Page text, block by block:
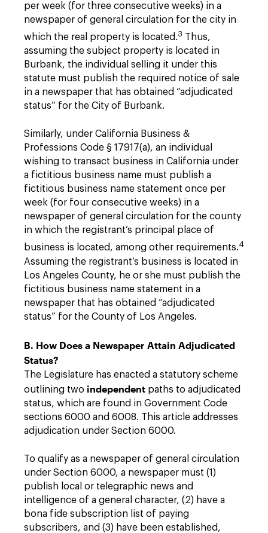
per week (for three consecutive weeks) in a
newspaper of general circulation for the city in
which the real property is located.3 Thus,
assuming the subject property is located in
Burbank, the individual selling it under this
statute must publish the required notice of sale
in a newspaper that has obtained “adjudicated
status” for the City of Burbank.
Similarly, under California Business &
Professions Code § 17917(a), an individual
wishing to transact business in California under
a fictitious business name must publish a
fictitious business name statement once per
week (for four consecutive weeks) in a
newspaper of general circulation for the county
in which the registrant’s principal place of
business is located, among other requirements.4
Assuming the registrant’s business is located in
Los Angeles County, he or she must publish the
fictitious business name statement in a
newspaper that has obtained “adjudicated
status” for the County of Los Angeles.
B. How Does a Newspaper Attain Adjudicated
Status?
The Legislature has enacted a statutory scheme
outlining two independent paths to adjudicated
status, which are found in Government Code
sections 6000 and 6008. This article addresses
adjudication under Section 6000.
To qualify as a newspaper of general circulation
under Section 6000, a newspaper must (1)
publish local or telegraphic news and
intelligence of a general character, (2) have a
bona fide subscription list of paying
subscribers, and (3) have been established,